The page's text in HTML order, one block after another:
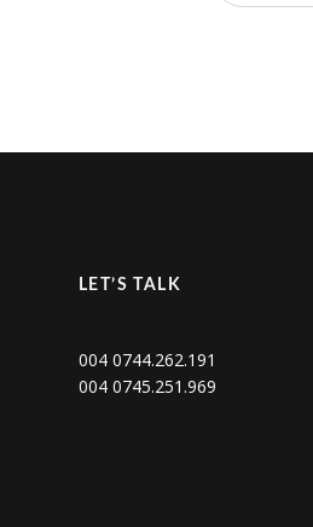
LET’S TALK
004 0744.262.191
004 0745.251.969